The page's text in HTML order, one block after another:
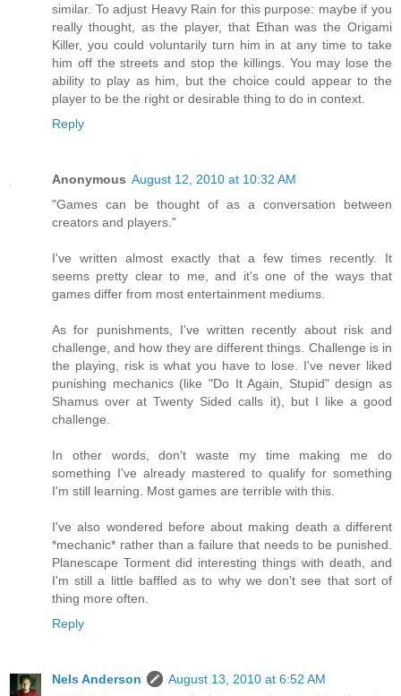
similar. To adjust Heavy Rain for this purpose: maybe if you
really thought, as the player, that Ethan was the Origami
Killer, you could voluntarily turn him in at any time to take
him off the streets and stop the killings. You may lose the
ability to play as him, but the choice could appear to the
player to be the right or desirable thing to do in context.
Reply
Anonymous August 12, 2010 at 10:32 AM
"Games can be thought of as a conversation between
creators and players."
I've written almost exactly that a few times recently. It
seems pretty clear to me, and it's one of the ways that
games differ from most entertainment mediums.
As for punishments, I've written recently about risk and
challenge, and how they are different things. Challenge is in
the playing, risk is what you have to lose. I've never liked
punishing mechanics (like "Do It Again, Stupid" design as
Shamus over at Twenty Sided calls it), but I like a good
challenge.
In other words, don't waste my time making me do
something I've already mastered to qualify for something
I'm still learning. Most games are terrible with this.
I've also wondered before about making death a different
*mechanic* rather than a failure that needs to be punished.
Planescape Torment did interesting things with death, and
I'm still a little baffled as to why we don't see that sort of
thing more often.
Reply
Nels Anderson
August 13, 2010 at 6:52 AM